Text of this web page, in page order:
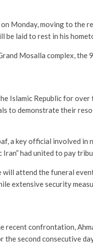
Monday, moving to the
be laid to rest in his
Mosalla complex,
Islamic Republic for
to demonstrate their
a key official involved in
had united to pay
attend the funeral
extensive security
confrontation,
second consecutive